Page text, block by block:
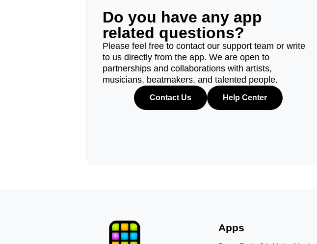
Do you have any app
related questions?
Please feel free to contact our support team or write
to us directly from the app. We are open to
partnerships and collaborations with artists,
musicians, beatmakers, and talented people.
Contact Us Help Center
Apps